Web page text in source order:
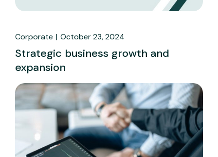
Corporate October 23, 2024
Strategic business growth and
expansion